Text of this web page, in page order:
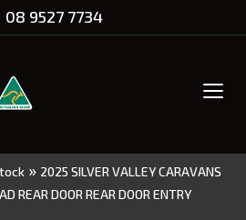
08 9527 7734
» 2025 SILVER VALLEY CARAVANS
REAR DOOR REAR DOOR ENTRY